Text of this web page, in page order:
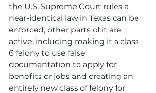
the U.S. Supreme Court rules a
near-identical law in Texas can be
enforced, other parts of it are
active, including making it a class
6 felony to use false
documentation to apply for
benefits or jobs and creating an
entirely new class of felony for